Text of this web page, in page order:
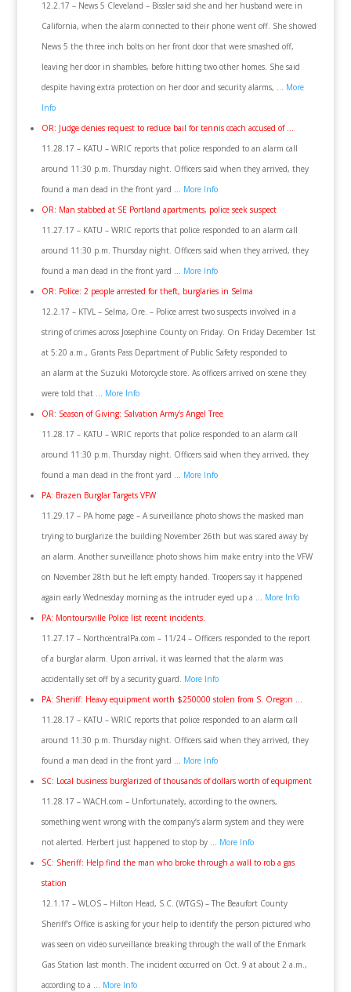
12.2.17 – News 5 Cleveland – Bissler said she and her husband were in
California, when the alarm connected to their phone went off. She showed
News 5 the three inch bolts on her front door that were smashed off,
leaving her door in shambles, before hitting two other homes. She said
despite having extra protection on her door and security alarms, … More
Info
OR: Judge denies request to reduce bail for tennis coach accused of …
11.28.17 – KATU – WRIC reports that police responded to an alarm call
around 11:30 p.m. Thursday night. Officers said when they arrived, they
found a man dead in the front yard … More Info
OR: Man stabbed at SE Portland apartments, police seek suspect
11.27.17 – KATU – WRIC reports that police responded to an alarm call
around 11:30 p.m. Thursday night. Officers said when they arrived, they
found a man dead in the front yard … More Info
OR: Police: 2 people arrested for theft, burglaries in Selma
12.2.17 – KTVL – Selma, Ore. – Police arrest two suspects involved in a
string of crimes across Josephine County on Friday. On Friday December 1st
at 5:20 a.m., Grants Pass Department of Public Safety responded to
an alarm at the Suzuki Motorcycle store. As officers arrived on scene they
were told that … More Info
OR: Season of Giving: Salvation Army’s Angel Tree
11.28.17 – KATU – WRIC reports that police responded to an alarm call
around 11:30 p.m. Thursday night. Officers said when they arrived, they
found a man dead in the front yard … More Info
PA: Brazen Burglar Targets VFW
11.29.17 – PA home page – A surveillance photo shows the masked man
trying to burglarize the building November 26th but was scared away by
an alarm. Another surveillance photo shows him make entry into the VFW
on November 28th but he left empty handed. Troopers say it happened
again early Wednesday morning as the intruder eyed up a … More Info
PA: Montoursville Police list recent incidents.
11.27.17 – NorthcentralPa.com – 11/24 – Officers responded to the report
of a burglar alarm. Upon arrival, it was learned that the alarm was
accidentally set off by a security guard. More Info
PA: Sheriff: Heavy equipment worth $250000 stolen from S. Oregon …
11.28.17 – KATU – WRIC reports that police responded to an alarm call
around 11:30 p.m. Thursday night. Officers said when they arrived, they
found a man dead in the front yard … More Info
SC: Local business burglarized of thousands of dollars worth of equipment
11.28.17 – WACH.com – Unfortunately, according to the owners,
something went wrong with the company’s alarm system and they were
not alerted. Herbert just happened to stop by … More Info
SC: Sheriff: Help find the man who broke through a wall to rob a gas
station
12.1.17 – WLOS – Hilton Head, S.C. (WTGS) – The Beaufort County
Sheriff’s Office is asking for your help to identify the person pictured who
was seen on video surveillance breaking through the wall of the Enmark
Gas Station last month. The incident occurred on Oct. 9 at about 2 a.m.,
according to a … More Info